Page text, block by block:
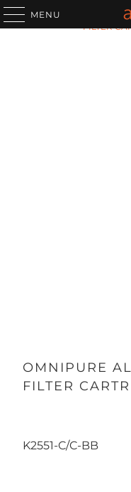
MENU
HOME ALL
FILTER
OMNIPURE
FILTER
K2551-C/C-BB